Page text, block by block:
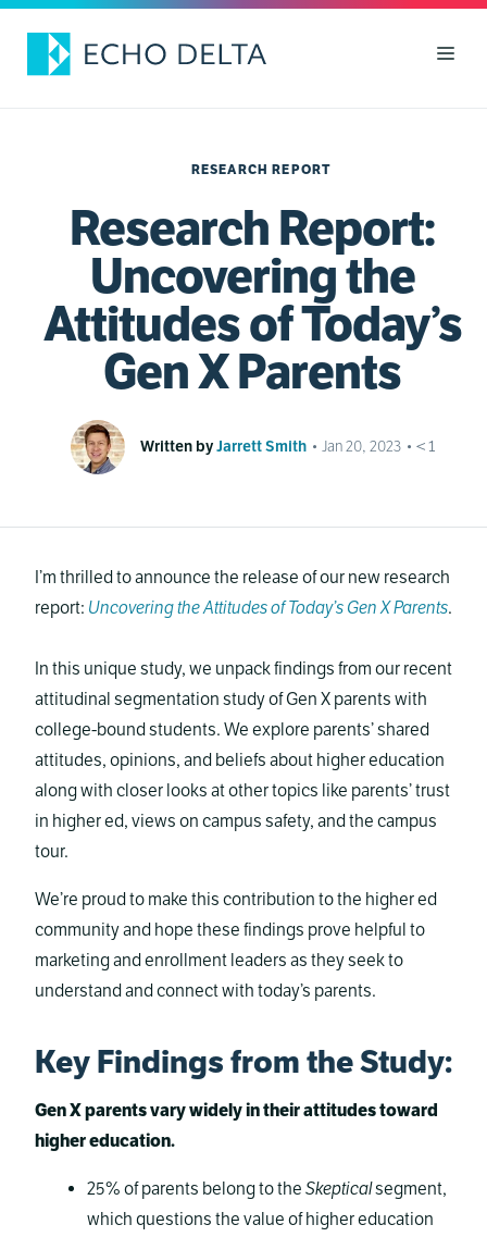
Skip
content
RESEARCH REPORT
Research Report:
Uncovering the
Attitudes of Today’s
Gen X Parents
Written byJarrett Smith • Jan 20, 2023 • < 1
I’m thrilled to announce the release of our new research
report: Uncovering the Attitudes of Today’s Gen X Parents.
In this unique study, we unpack findings from our recent
attitudinal segmentation study of Gen X parents with
college-bound students. We explore parents’ shared
attitudes, opinions, and beliefs about higher education
along with closer looks at other topics like parents’ trust
in higher ed, views on campus safety, and the campus
tour.
We’re proud to make this contribution to the higher ed
community and hope these findings prove helpful to
marketing and enrollment leaders as they seek to
understand and connect with today’s parents.
Key Findings from the Study:
Gen X parents vary widely in their attitudes toward
higher education.
25% of parents belong to the Skepticalsegment,
which questions the value of higher education